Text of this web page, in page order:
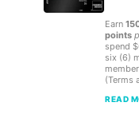
Earn
points
spend
six (6)
(Terms
READ